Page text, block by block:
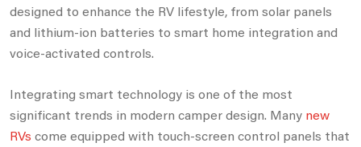
designed to enhance the RV lifestyle, from solar panels
and lithium-ion batteries to smart home integration and
voice-activated controls.
Integrating smart technology is one of the most
significant trends in modern camper design. Many new
RVs come equipped with touch-screen control panels that